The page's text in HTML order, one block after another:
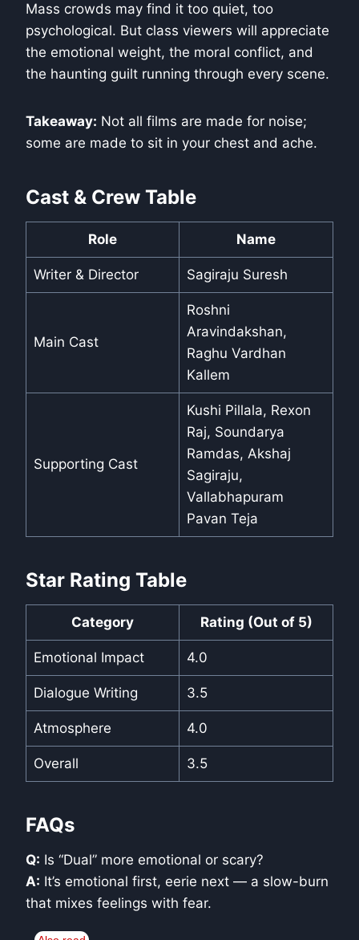
Mass crowds may find it too quiet, too
psychological. But class viewers will appreciate
the emotional weight, the moral conflict, and
the haunting guilt running through every scene.
Takeaway: Not all films are made for noise;
some are made to sit in your chest and ache.
Cast & Crew Table
Role Name
Writer & Director Sagiraju Suresh
Main Cast
Roshni
Aravindakshan,
Raghu Vardhan
Kallem
Supporting Cast
Kushi Pillala, Rexon
Raj, Soundarya
Ramdas, Akshaj
Sagiraju,
Vallabhapuram
Pavan Teja
Star Rating Table
Category Rating (Out of 5)
Emotional Impact 4.0
Dialogue Writing 3.5
Atmosphere 4.0
Overall 3.5
FAQs
Q: Is “Dual” more emotional or scary?
A: It’s emotional first, eerie next — a slow-burn
that mixes feelings with fear.